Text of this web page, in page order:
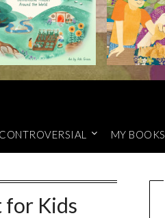
CONTROVERSIAL MY BOOKS
for Kids